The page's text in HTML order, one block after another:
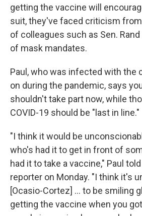
getting the vaccine will
suit, they've faced criticism
of colleagues such as Sen. Rand
of mask mandates.
Paul, who was infected with the
on during the pandemic, says
shouldn't take part now, while
COVID-19 should be "last in line."
"I think it would be
who's had it to get in front of
had it to take a vaccine," Paul
reporter on Monday. "I think it's
[Ocasio-Cortez] ... to be smiling
getting the vaccine when you